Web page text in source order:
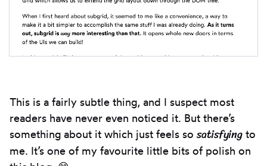
This is a fairly subtle thing, and I suspect most
readers have never even noticed it. But there’s
something about it which just feels so satisfyingto
me. It’s one of my favourite little bits of polish on